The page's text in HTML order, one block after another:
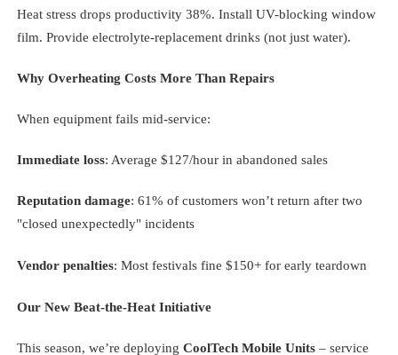
Heat stress drops productivity 38%. Install UV-blocking window
film. Provide electrolyte-replacement drinks (not just water).
Why Overheating Costs More Than Repairs
When equipment fails mid-service:
Immediate loss: Average $127/hour in abandoned sales
Reputation damage: 61% of customers won’t return after two
"closed unexpectedly" incidents
Vendor penalties: Most festivals fine $150+ for early teardown
Our New Beat-the-Heat Initiative
This season, we’re deploying CoolTech Mobile Units– service